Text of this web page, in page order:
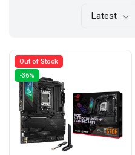
Latest
Out of Stock
-36%